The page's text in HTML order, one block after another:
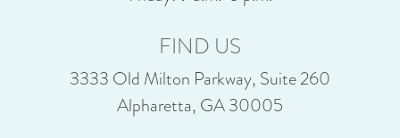
FIND US
3333 Old Milton Parkway, Suite 260
Alpharetta, GA 30005